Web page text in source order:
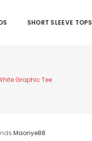
SHORT SLEEVE TOPS
Graphic Tee
Maonye88